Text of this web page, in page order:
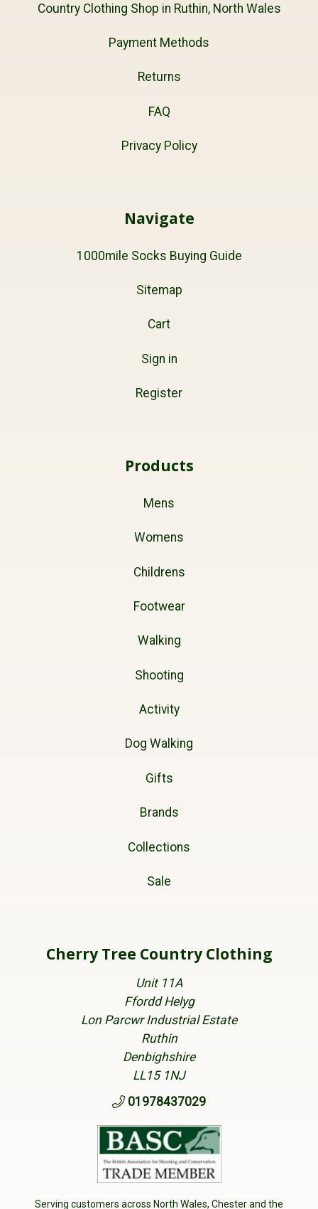
Country Clothing Shop in Ruthin, North Wales
Payment Methods
Returns
FAQ
Privacy Policy
Navigate
1000mile Socks Buying Guide
Sitemap
Cart
Sign in
Register
Products
Mens
Womens
Childrens
Footwear
Walking
Shooting
Activity
Dog Walking
Gifts
Brands
Collections
Sale
Cherry Tree Country Clothing
Unit 11A
Ffordd Helyg
Lon Parcwr Industrial Estate
Ruthin
Denbighshire
LL15 1NJ
01978437029
Serving customers across North Wales, Chester and the